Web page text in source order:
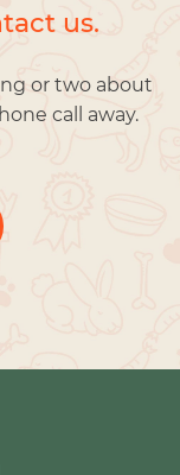
us.
or two about
call away.